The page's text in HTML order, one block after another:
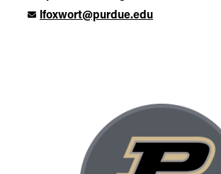
lfoxwort@purdue.edu